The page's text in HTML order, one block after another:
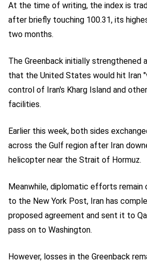
At the time of writing, the index is
after briefly touching 100.31, its
two months.
The Greenback initially strengthened
that the United States would hit Iran
control of Iran's Kharg Island and
facilities.
Earlier this week, both sides
across the Gulf region after Iran
helicopter near the Strait of Hormuz.
Meanwhile, diplomatic efforts remain
to the New York Post, Iran has
proposed agreement and sent it to
pass on to Washington.
However, losses in the Greenback